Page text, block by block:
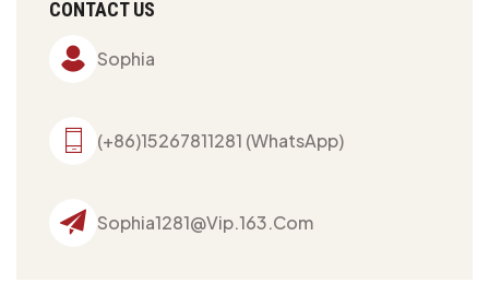
CONTACT US
Sophia
(+86)15267811281 (WhatsApp)
Sophia1281@vip.163.com